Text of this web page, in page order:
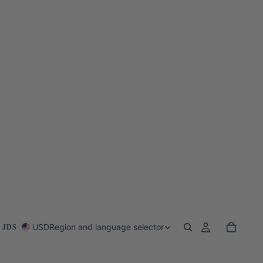
USDRegion and language selector